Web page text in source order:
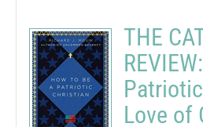
THE
Love of